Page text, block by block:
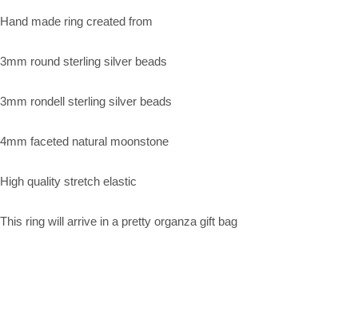
Hand made ring created from
3mm round sterling silver beads
3mm rondell sterling silver beads
4mm faceted natural moonstone
High quality stretch elastic
This ring will arrive in a pretty organza gift bag